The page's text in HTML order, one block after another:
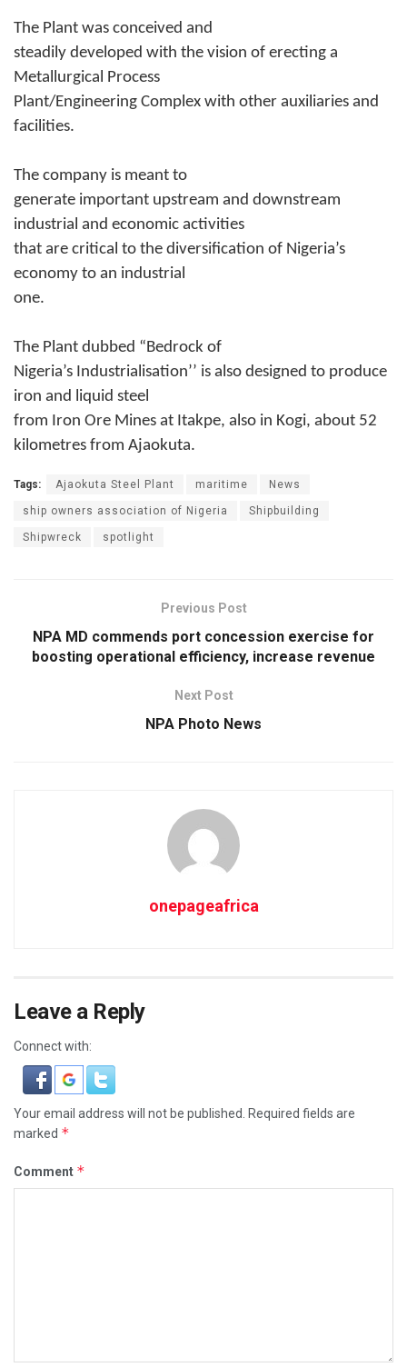
The Plant was conceived and
steadily developed with the vision of erecting a
Metallurgical Process
Plant/Engineering Complex with other auxiliaries and
facilities.
The company is meant to
generate important upstream and downstream
industrial and economic activities
that are critical to the diversification of Nigeria’s
economy to an industrial
one.
The Plant dubbed “Bedrock of
Nigeria’s Industrialisation’’ is also designed to produce
iron and liquid steel
from Iron Ore Mines at Itakpe, also in Kogi, about 52
kilometres from Ajaokuta.
Tags: Ajaokuta Steel Plant maritime News
ship owners association of Nigeria Shipbuilding
Shipwreck spotlight
Previous Post
NPA MD commends port concession exercise for
boosting operational efficiency, increase revenue
Next Post
NPA Photo News
onepageafrica
Leave a Reply
Connect with:
Your email address will not be published. Required fields are
marked *
Comment *